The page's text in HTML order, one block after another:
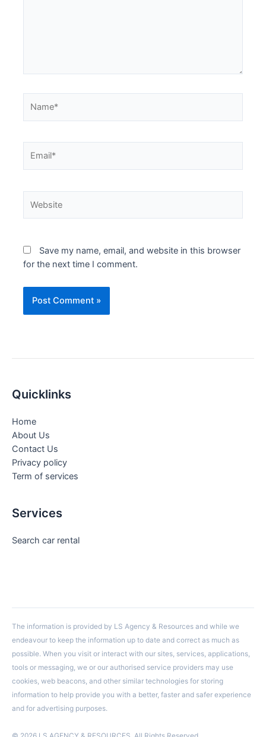
Save my name, email, and website in this browser
for the next time I comment.
Quicklinks
Home
About Us
Contact Us
Privacy policy
Term of services
Services
Search car rental
The information is provided by LS Agency & Resources and while we
endeavour to keep the information up to date and correct as much as
possible. When you visit or interact with our sites, services, applications,
tools or messaging, we or our authorised service providers may use
cookies, web beacons, and other similar technologies for storing
information to help provide you with a better, faster and safer experience
and for advertising purposes.